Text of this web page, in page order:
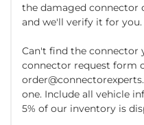
the damaged
and we'll verify it for you.
Can't find the connector
connector request form
one. Include all vehicle
5% of our inventory is